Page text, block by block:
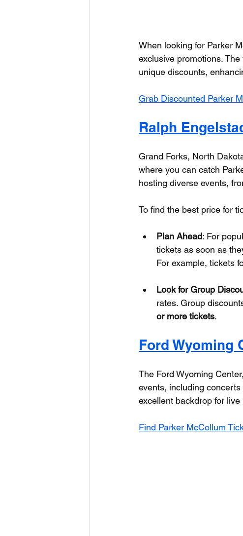
When looking for Parker
exclusive promotions.
unique discounts,
Grab Discounted Parker
Ralph
Grand Forks, North
where you can catch
hosting diverse events,
To find the best price for
Plan Ahead: For
tickets as soon as
For example, tickets
Look for Group
rates. Group
or more tickets.
Ford Wyoming
The Ford Wyoming
events, including
excellent backdrop for live
Find Parker McCollum